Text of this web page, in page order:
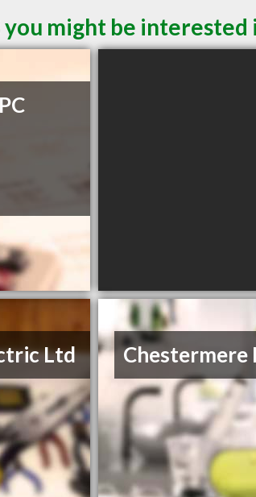
might be interested
Ltd Chestermere